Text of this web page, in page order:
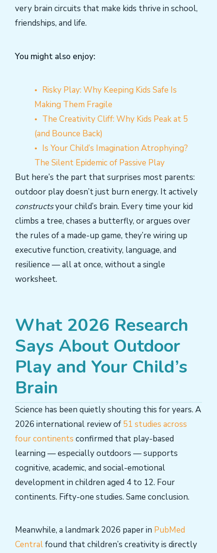
very brain circuits that make kids thrive in school,
friendships, and life.
You might also enjoy:
Risky Play: Why Keeping Kids Safe Is
Making Them Fragile
The Creativity Cliff: Why Kids Peak at 5
(and Bounce Back)
Is Your Child’s Imagination Atrophying?
The Silent Epidemic of Passive Play
But here’s the part that surprises most parents:
outdoor play doesn’t just burn energy. It actively
constructsyour child’s brain. Every time your kid
climbs a tree, chases a butterfly, or argues over
the rules of a made-up game, they’re wiring up
executive function, creativity, language, and
resilience — all at once, without a single
worksheet.
What 2026 Research
Says About Outdoor
Play and Your Child’s
Brain
Science has been quietly shouting this for years. A
2026 international review of 51 studies across
four continents confirmed that play-based
learning — especially outdoors — supports
cognitive, academic, and social-emotional
development in children aged 4 to 12. Four
continents. Fifty-one studies. Same conclusion.
Meanwhile, a landmark 2026 paper in PubMed
Centralfound that children’s creativity is directly